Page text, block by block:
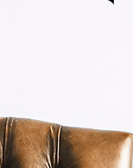
Learn More